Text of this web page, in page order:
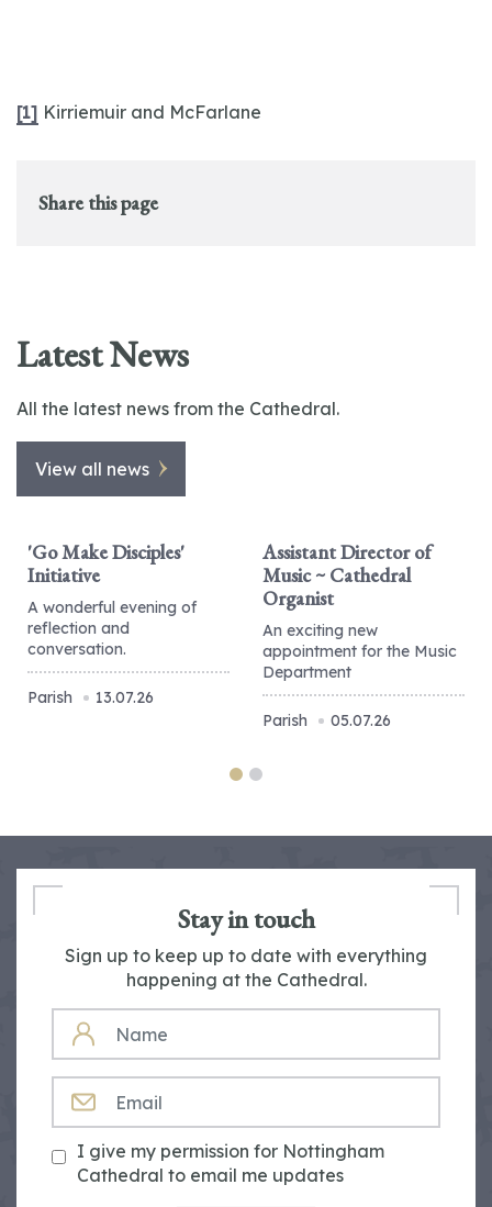
[1] Kirriemuir and McFarlane
Share this page
Latest News
All the latest news from the Cathedral.
View all news
'Go Make Disciples'
Initiative
A wonderful evening of
reflection and
conversation.
Parish 13.07.26
Assistant Director of
Music ~ Cathedral
Organist
An exciting new
appointment for the Music
Department
Parish 05.07.26
Stay in touch
Sign up to keep up to date with everything
happening at the Cathedral.
NAME
I give my permission for Nottingham
Cathedral to email me updates